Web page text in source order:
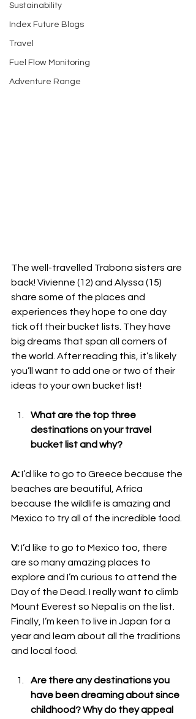
Sustainability
Index Future Blogs
Travel
Fuel Flow Monitoring
Adventure Range
The well-travelled Trabona sisters are
back! Vivienne (12) and Alyssa (15)
share some of the places and
experiences they hope to one day
tick off their bucket lists. They have
big dreams that span all corners of
the world. After reading this, it’s likely
you’ll want to add one or two of their
ideas to your own bucket list!
What are the top three
destinations on your travel
bucket list and why?
A: I’d like to go to Greece because the
beaches are beautiful, Africa
because the wildlife is amazing and
Mexico to try all of the incredible food.
V: I’d like to go to Mexico too, there
are so many amazing places to
explore and I’m curious to attend the
Day of the Dead. I really want to climb
Mount Everest so Nepal is on the list.
Finally, I’m keen to live in Japan for a
year and learn about all the traditions
and local food.
Are there any destinations you
have been dreaming about since
childhood? Why do they appeal